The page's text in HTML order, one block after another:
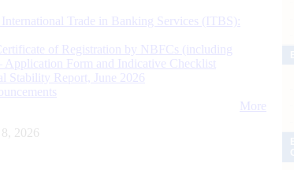
Trade in Banking Services (ITBS):
of Registration by NBFCs (including
Application Form and Indicative Checklist
Stability Report, June 2026
More
2026